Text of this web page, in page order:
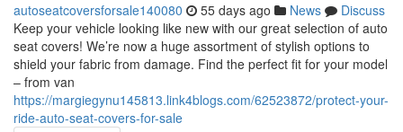
autoseatcoversforsale140080 55 days ago News
Discuss
Keep your vehicle looking like new with our great selection of auto
seat covers! We’re now a huge assortment of stylish options to
shield your fabric from damage. Find the perfect fit for your model
– from van
https://margiegynu145813.link4blogs.com/62523872/protect-your-
ride-auto-seat-covers-for-sale